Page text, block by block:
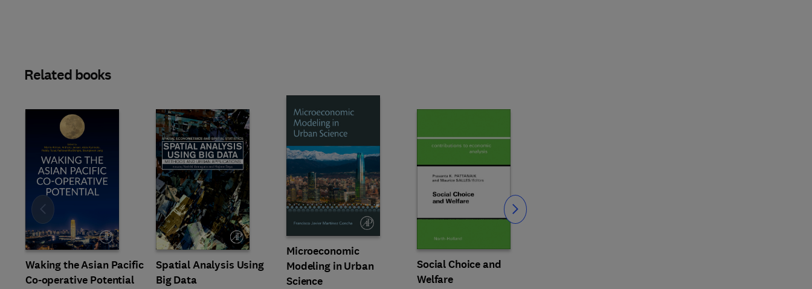
Related books
Waking the Asian Pacific
Co-operative Potential
Spatial Analysis Using
Big Data
Microeconomic
Modeling in Urban
Science
Social Choice and
Welfare
Slide Slide